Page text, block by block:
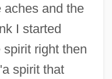
aches and the
I started
right then
spirit that